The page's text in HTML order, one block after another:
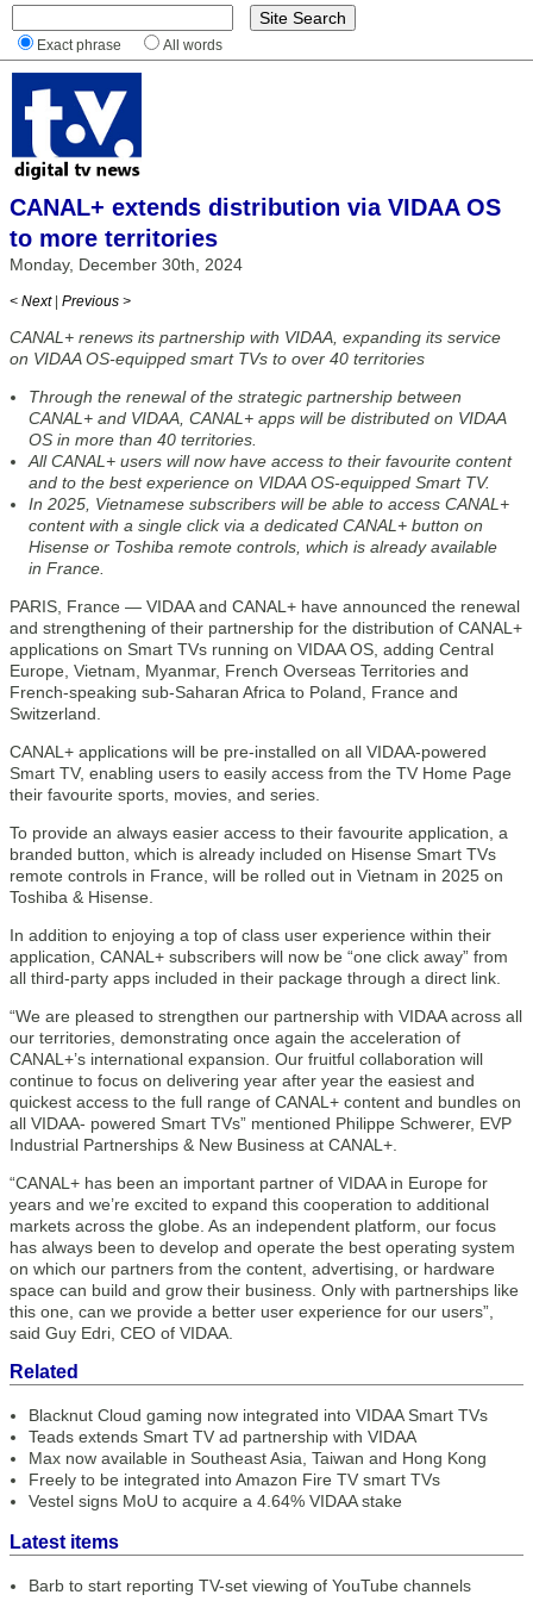
Exact phrase All words
CANAL+ extends distribution via VIDAA OS
to more territories
Monday, December 30th, 2024
< Next | Previous >
CANAL+ renews its partnership with VIDAA, expanding its service
on VIDAA OS-equipped smart TVs to over 40 territories
Through the renewal of the strategic partnership between
CANAL+ and VIDAA, CANAL+ apps will be distributed on VIDAA
OS in more than 40 territories.
All CANAL+ users will now have access to their favourite content
and to the best experience on VIDAA OS-equipped Smart TV.
In 2025, Vietnamese subscribers will be able to access CANAL+
content with a single click via a dedicated CANAL+ button on
Hisense or Toshiba remote controls, which is already available
in France.
PARIS, France — VIDAA and CANAL+ have announced the renewal
and strengthening of their partnership for the distribution of CANAL+
applications on Smart TVs running on VIDAA OS, adding Central
Europe, Vietnam, Myanmar, French Overseas Territories and
French-speaking sub-Saharan Africa to Poland, France and
Switzerland.
CANAL+ applications will be pre-installed on all VIDAA-powered
Smart TV, enabling users to easily access from the TV Home Page
their favourite sports, movies, and series.
To provide an always easier access to their favourite application, a
branded button, which is already included on Hisense Smart TVs
remote controls in France, will be rolled out in Vietnam in 2025 on
Toshiba & Hisense.
In addition to enjoying a top of class user experience within their
application, CANAL+ subscribers will now be “one click away” from
all third-party apps included in their package through a direct link.
“We are pleased to strengthen our partnership with VIDAA across all
our territories, demonstrating once again the acceleration of
CANAL+’s international expansion. Our fruitful collaboration will
continue to focus on delivering year after year the easiest and
quickest access to the full range of CANAL+ content and bundles on
all VIDAA- powered Smart TVs” mentioned Philippe Schwerer, EVP
Industrial Partnerships & New Business at CANAL+.
“CANAL+ has been an important partner of VIDAA in Europe for
years and we’re excited to expand this cooperation to additional
markets across the globe. As an independent platform, our focus
has always been to develop and operate the best operating system
on which our partners from the content, advertising, or hardware
space can build and grow their business. Only with partnerships like
this one, can we provide a better user experience for our users”,
said Guy Edri, CEO of VIDAA.
Related
Blacknut Cloud gaming now integrated into VIDAA Smart TVs
Teads extends Smart TV ad partnership with VIDAA
Max now available in Southeast Asia, Taiwan and Hong Kong
Freely to be integrated into Amazon Fire TV smart TVs
Vestel signs MoU to acquire a 4.64% VIDAA stake
Latest items
Barb to start reporting TV-set viewing of YouTube channels